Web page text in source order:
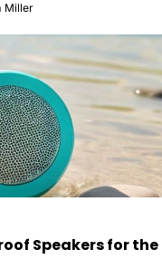
Miller
Speakers for the